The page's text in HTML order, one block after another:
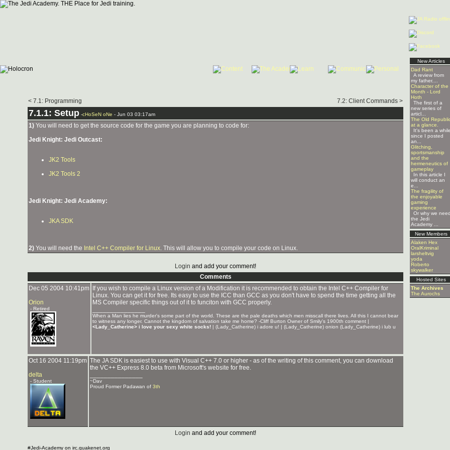
New Articles
Dad Rant
A review from
my father....
Character of the
Month - Lord
Hoth
The first of a
new series of
articl...
The Old
at a glance.
It's been a while
since I posted
an...
Glitching,
sportsmanship
and the
hermeneutics of
gameplay
In this article I
will conduct an
e...
The fragility of
the enjoyable
gaming
experience
Or why we need
the Jedi
Academy ...
New Members
Alaken Hex
OralKriminal
larsheltvig
yoda
Roberto
skywalker
Hosted Sites
The Archives
The Aurochs
< 7.1: Programming 7.2: Client Commands >
7.1.1: Setup -cHoSeN oNe - Jun 03 03:17am
1) You will need to get the source code for the game you are planning to code for:
Jedi Knight: Jedi Outcast:
JK2 Tools
JK2 Tools 2
Jedi Knight: Jedi Academy:
JKA SDK
2) You will need the Intel C++ Compiler for Linux. This will allow you to compile your code on Linux.
Login and add your comment!
Comments
Dec 05 2004 10:41pm
Orion
- Retired
If you wish to compile a Linux version of a Modification it is recommended to obtain the Intel C++ Compiler for
Linux. You can get it for free. Its easy to use the ICC than GCC as you don't have to spend the time getting all the
MS Compiler specific things out of it to funciton with GCC properly.
When a Man lies he murder's some part of the world. These are the pale deaths which men misscall there lives. All this I cannot bear
to witness any longer. Cannot the kingdom of salvation take me home? -Cliff Burton Owner of Smily's 1900th comment |
<Lady_Catherine> i love your sexy white socks! | (Lady_Catherine) i adore u! | (Lady_Catherine) onion (Lady_Catherine) i lub u
Oct 16 2004 11:19pm
delta
- Student
The JA SDK is easiest to use with Visual C++ 7.0 or higher - as of the writing of this comment, you can download
the VC++ Express 8.0 beta from Microsoft's website for free.
~Dav
Proud Former Padawan of 3th
Login and add your comment!
#Jedi-Academy on irc.quakenet.org